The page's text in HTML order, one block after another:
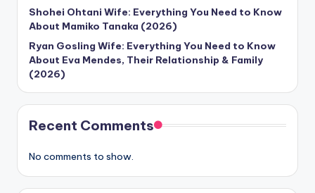
Shohei Ohtani Wife: Everything You Need to Know
About Mamiko Tanaka (2026)
Ryan Gosling Wife: Everything You Need to Know
About Eva Mendes, Their Relationship & Family
(2026)
Recent Comments
No comments to show.